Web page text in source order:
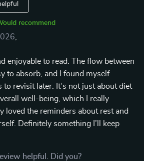
recommend
enjoyable to read. The flow between
to absorb, and I found myself
to revisit later. It’s not just about diet
well-being, which I really
loved the reminders about rest and
Definitely something I’ll keep
helpful. Did you?